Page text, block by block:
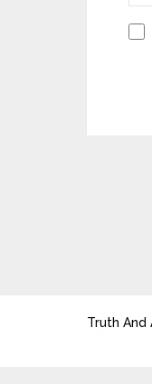
Truth And